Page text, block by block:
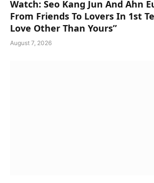
Watch: Seo Kang Jun And Ahn
From Friends To Lovers In 1st
Love Other Than Yours”
August 7, 2026